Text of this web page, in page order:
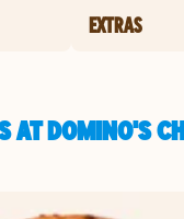
EXTRAS
AT DOMINO'S